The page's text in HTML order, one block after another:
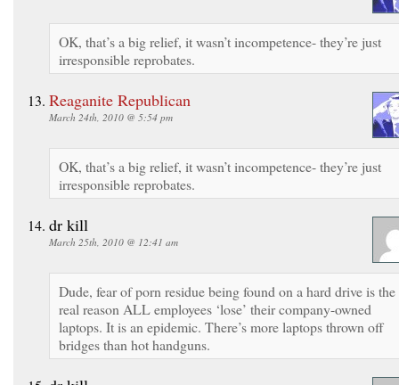
OK, that’s a big relief, it wasn’t incompetence- they’re just
irresponsible reprobates.
Reaganite Republican
March 24th, 2010 @ 5:54 pm
OK, that’s a big relief, it wasn’t incompetence- they’re just
irresponsible reprobates.
dr kill
March 25th, 2010 @ 12:41 am
Dude, fear of porn residue being found on a hard drive is the
real reason ALL employees ‘lose’ their company-owned
laptops. It is an epidemic. There’s more laptops thrown off
bridges than hot handguns.